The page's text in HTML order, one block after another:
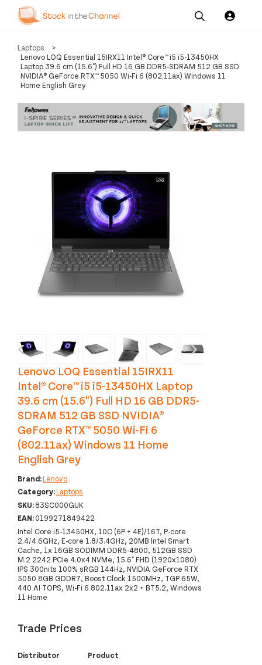
Our
Services
Resources
Us
Laptops
>
Lenovo LOQ Essential 15IRX11 Intel® Core™ i5 i5-13450HX
Laptop 39.6 cm (15.6") Full HD 16 GB DDR5-SDRAM 512 GB SSD
NVIDIA® GeForce RTX™ 5050 Wi-Fi 6 (802.11ax) Windows 11
Home English Grey
‹ ›
Lenovo LOQ Essential 15IRX11
Intel® Core™ i5 i5-13450HX Laptop
39.6 cm (15.6") Full HD 16 GB DDR5-
SDRAM 512 GB SSD NVIDIA®
GeForce RTX™ 5050 Wi-Fi 6
(802.11ax) Windows 11 Home
English Grey
Brand:Lenovo
Category:Laptops
SKU:83SC000GUK
EAN:0199271849422
Intel Core i5-13450HX, 10C (6P + 4E)/16T, P-core
2.4/4.6GHz, E-core 1.8/3.4GHz, 20MB Intel Smart
Cache, 1x 16GB SODIMM DDR5-4800, 512GB SSD
M.2 2242 PCIe 4.0x4 NVMe, 15.6" FHD (1920x1080)
IPS 300nits 100% sRGB 144Hz, NVIDIA GeForce RTX
5050 8GB GDDR7, Boost Clock 1500MHz, TGP 65W,
440 AI TOPS, Wi-Fi 6 802.11ax 2x2 + BT5.2, Windows
11 Home
Trade Prices
Distributor Product